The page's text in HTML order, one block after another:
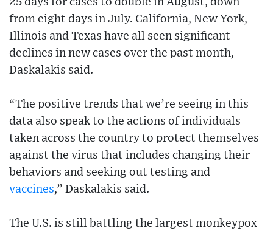
from eight days in July. California, New York,
Illinois and Texas have all seen significant
declines in new cases over the past month,
Daskalakis said.
“The positive trends that we’re seeing in this
data also speak to the actions of individuals
taken across the country to protect themselves
against the virus that includes changing their
behaviors and seeking out testing and
vaccines,” Daskalakis said.
The U.S. is still battling the largest monkeypox